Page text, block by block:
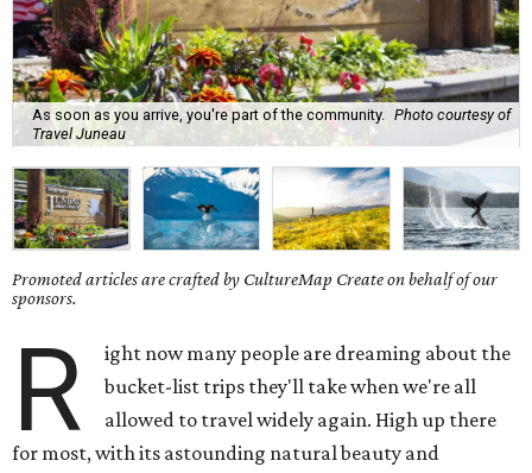
As soon as you arrive, you're part of the community.
Photo courtesy of
Travel Juneau
Promoted articles are crafted by CultureMap Create on behalf of our
sponsors.
R
ight now many people are dreaming about the
bucket-list trips they'll take when we're all
allowed to travel widely again. High up there
for most, with its astounding natural beauty and